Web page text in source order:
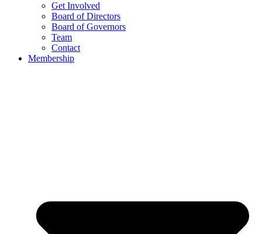
Get Involved
Board of Directors
Board of Governors
Team
Contact
Membership